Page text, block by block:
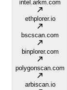
intel.arkm.com
ethplorer.io
bscscan.com
binplorer.com
polygonscan.com
arbiscan.io